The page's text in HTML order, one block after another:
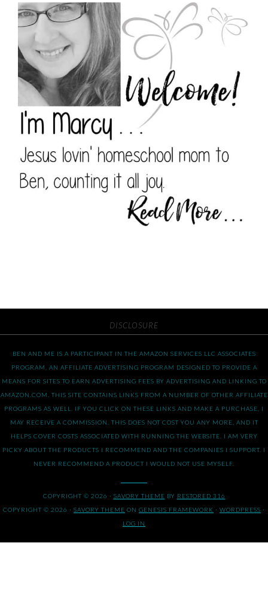
DISCLOSURE
BEN AND ME IS A PARTICIPANT IN THE AMAZON SERVICES LLC ASSOCIATES
PROGRAM, AN AFFILIATE ADVERTISING PROGRAM DESIGNED TO PROVIDE A
MEANS FOR SITES TO EARN ADVERTISING FEES BY ADVERTISING AND LINKING TO
AMAZON.COM. THIS SITE CONTAINS LINKS FROM A NUMBER OF OTHER AFFILIATE
PROGRAMS AS WELL. IF YOU CLICK ON THESE LINKS AND MAKE A PURCHASE, I
MAY RECEIVE A COMMISSION. THIS DOES NOT COST YOU ANY MORE, AND IT
HELPS COVER COSTS ASSOCIATED WITH RUNNING THE WEBSITE. I AM VERY
PICKY ABOUT THE PRODUCTS I RECOMMEND AND THE COMPANIES I SUPPORT. I
NEVER RECOMMEND A PRODUCT I WOULD NOT USE MYSELF.
COPYRIGHT © 2026 · SAVORY THEME BY RESTORED 316
COPYRIGHT © 2026 · SAVORY THEME ON GENESIS FRAMEWORK · WORDPRESS ·
LOG IN